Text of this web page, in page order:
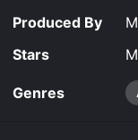
Produced By
Stars
Genres